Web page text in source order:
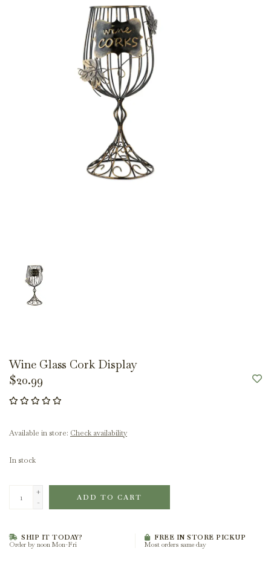
Wine Glass Cork Display
$20.99
Available in store: Check availability
In stock
+
-
ADD TO CART
SHIP IT TODAY?
Order by noon Mon-Fri
FREE IN STORE PICKUP
Most orders same day